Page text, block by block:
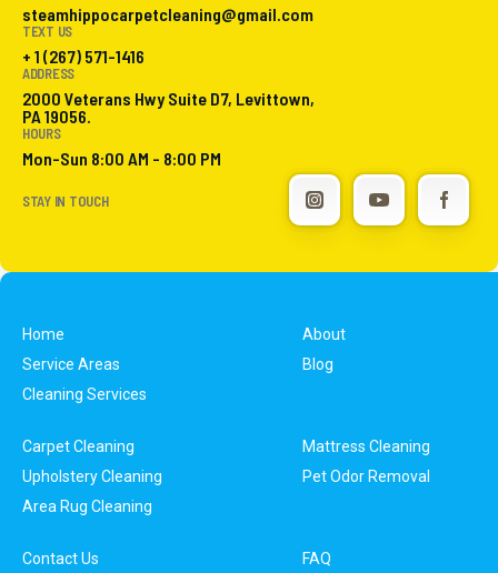
steamhippocarpetcleaning@gmail.com
TEXT US
+ 1 (267) 571-1416
ADDRESS
2000 Veterans Hwy Suite D7, Levittown,
PA 19056.
HOURS
Mon-Sun 8:00 AM - 8:00 PM
STAY IN TOUCH
Home
About
Service Areas
Blog
Cleaning Services
Carpet Cleaning
Mattress Cleaning
Upholstery Cleaning
Pet Odor Removal
Area Rug Cleaning
Contact Us
FAQ